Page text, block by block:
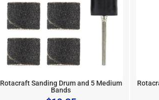
Rotacraft Sanding Drum and 5 Medium
Bands